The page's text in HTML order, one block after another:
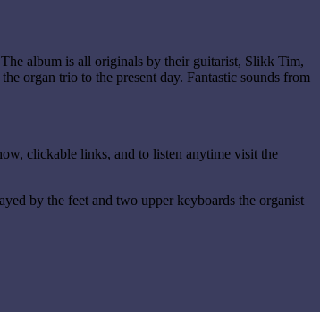
album is all originals by their guitarist, Slikk Tim,
organ trio to the present day. Fantastic sounds from
clickable links, and to listen anytime visit the
by the feet and two upper keyboards the organist